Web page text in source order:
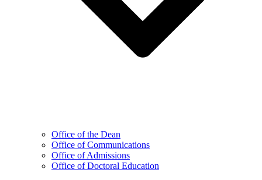
Office of the Dean
Office of Communications
Office of Admissions
Office of Doctoral Education